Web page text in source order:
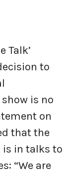
Talk’
to
is no
on
that the
is in talks to
“We are